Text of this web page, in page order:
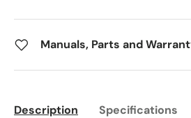
Manuals, Parts and
Description Specifications